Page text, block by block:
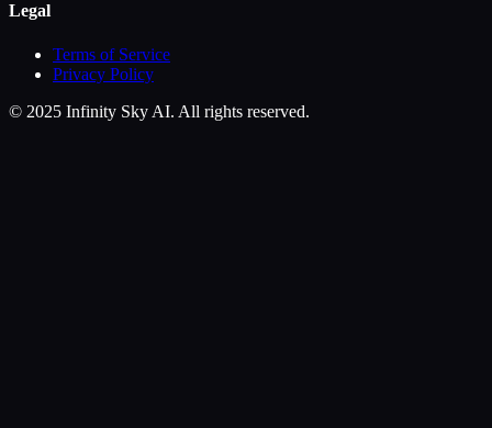
Legal
Terms of Service
Privacy Policy
© 2025 Infinity Sky AI. All rights reserved.